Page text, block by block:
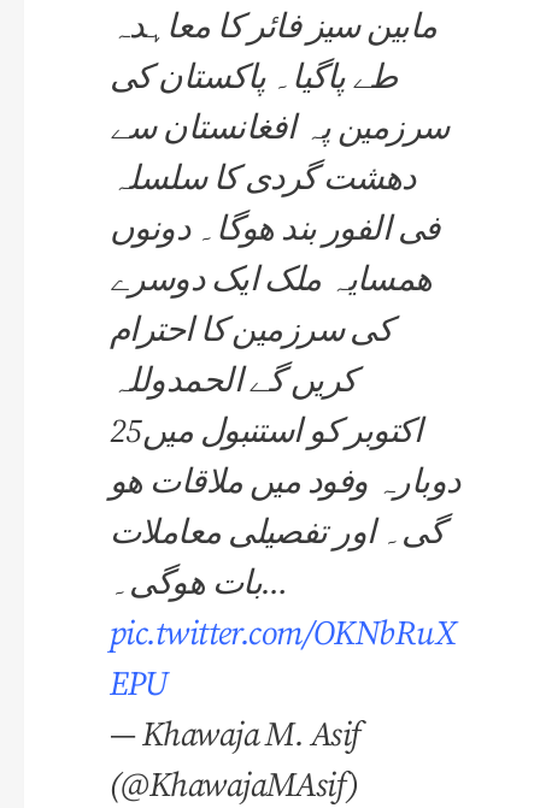
مابین سیز فائر کا معاہدہ
طے پاگیا۔ پاکستان کی
سرزمین پہ افغانستان سے
دھشت گردی کا سلسلہ
فی الفور بند ھوگا۔ دونوں
ھمسایہ ملک ایک دوسرے
کی سرزمین کا احترام
کریں گے الحمدوللہ
25اکتوبر کو استنبول میں
دوبارہ وفود میں ملاقات ھو
گی۔ اور تفصیلی معاملات
بات ھوگی۔…
pic.twitter.com/OKNbRuX
EPU
— Khawaja M. Asif
(@KhawajaMAsif)